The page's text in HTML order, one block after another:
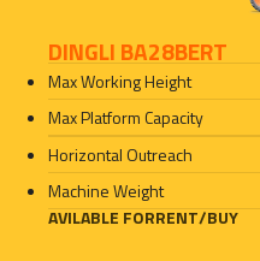
DINGLI BA28BERT
Max Working Height
Max Platform Capacity
Horizontal Outreach
Machine Weight
AVILABLE FORRENT/BUY